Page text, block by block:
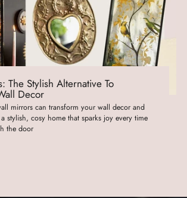
The Stylish Alternative To
Decor
mirrors can transform your wall decor and
stylish, cosy home that sparks joy every time
the door